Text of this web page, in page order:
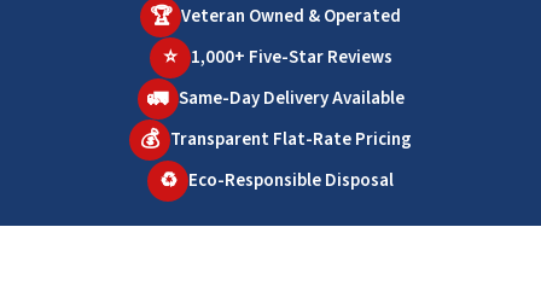
🏆 Veteran Owned & Operated
⭐ 1,000+ Five-Star Reviews
🚛 Same-Day Delivery Available
💰 Transparent Flat-Rate Pricing
♻️ Eco-Responsible Disposal